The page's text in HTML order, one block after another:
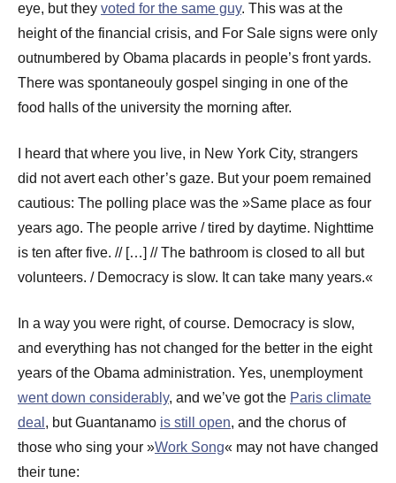
eye, but they voted for the same guy. This was at the
height of the financial crisis, and For Sale signs were only
outnumbered by Obama placards in people’s front yards.
There was spontaneouly gospel singing in one of the
food halls of the university the morning after.
I heard that where you live, in New York City, strangers
did not avert each other’s gaze. But your poem remained
cautious: The polling place was the »Same place as four
years ago. The people arrive / tired by daytime. Nighttime
is ten after five. // […] // The bathroom is closed to all but
volunteers. / Democracy is slow. It can take many years.«
In a way you were right, of course. Democracy is slow,
and everything has not changed for the better in the eight
years of the Obama administration. Yes, unemployment
went down considerably, and we’ve got the Paris climate
deal , but Guantanamo is still open, and the chorus of
those who sing your »Work Song« may not have changed
their tune: